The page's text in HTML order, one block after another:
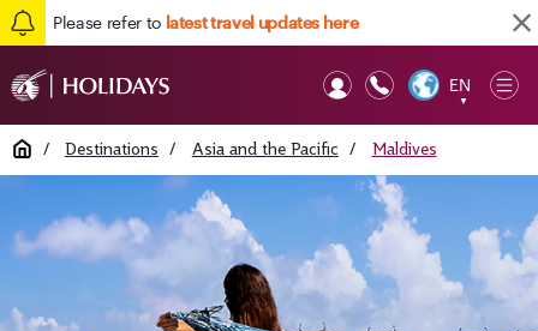
Please refer to latest travel updates here
EN
▼
Home / Destinations / Asia and the Pacific / Maldives